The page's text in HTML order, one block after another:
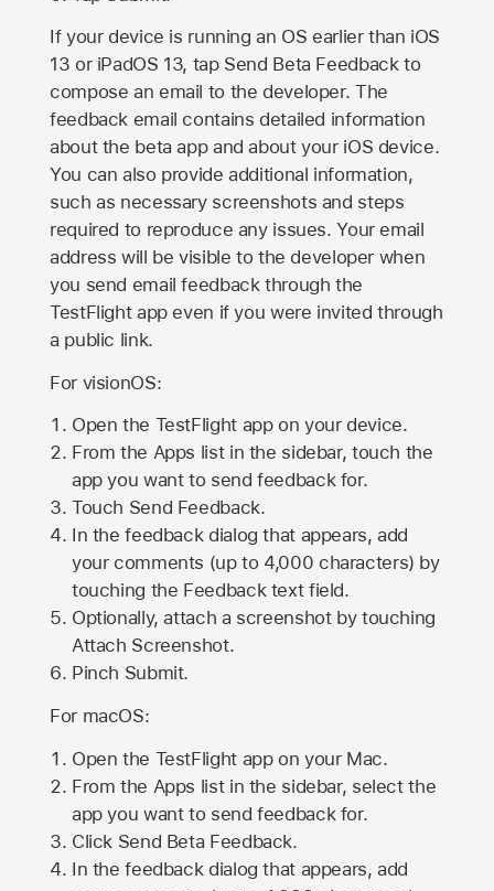
If your device is running an OS earlier than iOS
13 or iPadOS 13, tap Send Beta Feedback to
compose an email to the developer. The
feedback email contains detailed information
about the beta app and about your iOS device.
You can also provide additional information,
such as necessary screenshots and steps
required to reproduce any issues. Your email
address will be visible to the developer when
you send email feedback through the
TestFlight app even if you were invited through
a public link.
For visionOS:
Open the TestFlight app on your device.
From the Apps list in the sidebar, touch the
app you want to send feedback for.
Touch Send Feedback.
In the feedback dialog that appears, add
your comments (up to 4,000 characters) by
touching the Feedback text field.
Optionally, attach a screenshot by touching
Attach Screenshot.
Pinch Submit.
For macOS:
Open the TestFlight app on your Mac.
From the Apps list in the sidebar, select the
app you want to send feedback for.
Click Send Beta Feedback.
In the feedback dialog that appears, add